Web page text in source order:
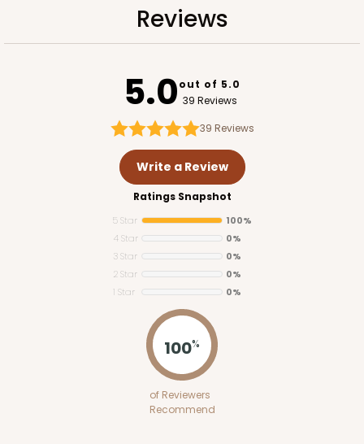
Reviews
5.0out of 5.0
39 Reviews
39 Reviews
Write a Review
Ratings Snapshot
5 Star
100%
4 Star
0%
3 Star
0%
2 Star
0%
1 Star
0%
100%
of Reviewers
Recommend